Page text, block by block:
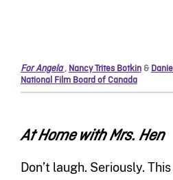
For Angela, Nancy Trites Botkin&
National Film Board of Canada
At Home with Mrs. Hen
Don’t laugh. Seriously.